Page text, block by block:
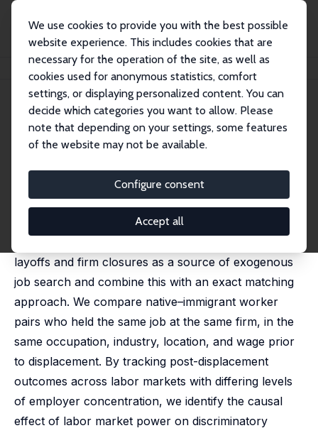
We use cookies to provide you with the best possible
website experience. This includes cookies that are
necessary for the operation of the site, as well as
cookies used for anonymous statistics, comfort
settings, or displaying personalized content. You can
decide which categories you want to allow. Please
note that depending on your settings, some features
of the website may not be available.
Configure consent
Accept all
Publications IZA Discussion Papers
IZA Discussion Paper No. 17830
The Power to Discriminate
Samuel Dodini,Alexander Willén
This paper examines the relationship between labor
market power and employer discrimination, providing
new causal evidence on when and where
layoffs and firm closures as a source of exogenous
job search and combine this with an exact matching
approach. We compare native–immigrant worker
pairs who held the same job at the same firm, in the
same occupation, industry, location, and wage prior
to displacement. By tracking post-displacement
outcomes across labor markets with differing levels
of employer concentration, we identify the causal
effect of labor market power on discriminatory